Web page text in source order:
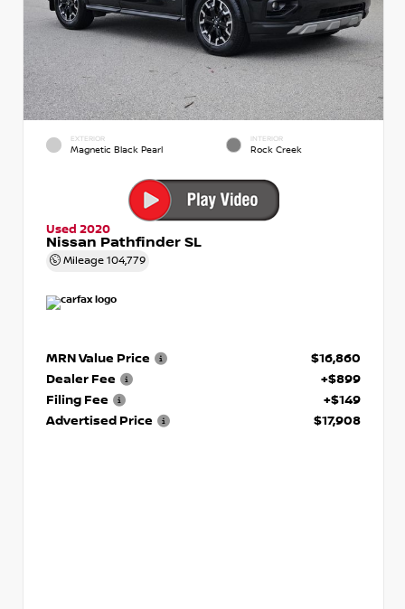
EXTERIOR
Magnetic Black Pearl
INTERIOR
Rock Creek
Used 2020
Nissan Pathfinder SL
Mileage 104,779
MRN Value Price
$16,860
Dealer Fee
+$899
Filing Fee
+$149
Advertised Price
$17,908